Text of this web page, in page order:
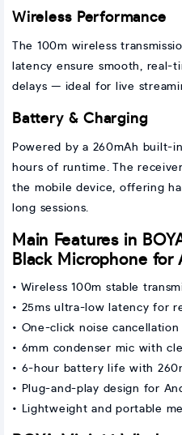
Wireless Performance
The 100m wireless
latency ensure smooth, real-
delays — ideal for live
Battery & Charging
Powered by a 260mAh built-
hours of runtime. The
the mobile device, offering
long sessions.
Main Features in
Black Microphone for
• Wireless 100m stable
• 25ms ultra-low latency for
• One-click noise
• 6mm condenser mic with
• 6-hour battery life with
• Plug-and-play design for
• Lightweight and portable